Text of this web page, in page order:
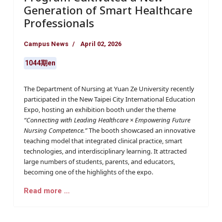
Generation of Smart Healthcare
Professionals
Campus News April 02, 2026
1044期en
The Department of Nursing at Yuan Ze University recently
participated in the New Taipei City International Education
Expo, hosting an exhibition booth under the theme
“Connecting with Leading Healthcare × Empowering Future
Nursing Competence.”The booth showcased an innovative
teaching model that integrated clinical practice, smart
technologies, and interdisciplinary learning. It attracted
large numbers of students, parents, and educators,
becoming one of the highlights of the expo.
Read more …